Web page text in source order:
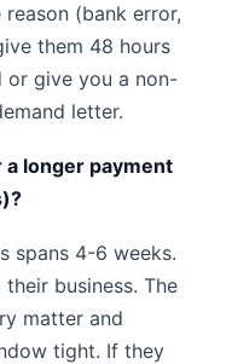
(bank error,
them 48 hours
or give you a non-
letter.
longer payment
spans 4-6 weeks.
business. The
matter and
tight. If they